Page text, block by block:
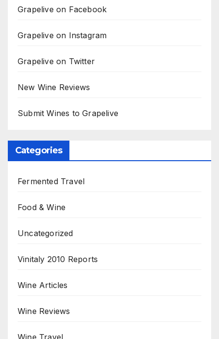
Grapelive on Facebook
Grapelive on Instagram
Grapelive on Twitter
New Wine Reviews
Submit Wines to Grapelive
Categories
Fermented Travel
Food & Wine
Uncategorized
Vinitaly 2010 Reports
Wine Articles
Wine Reviews
Wine Travel